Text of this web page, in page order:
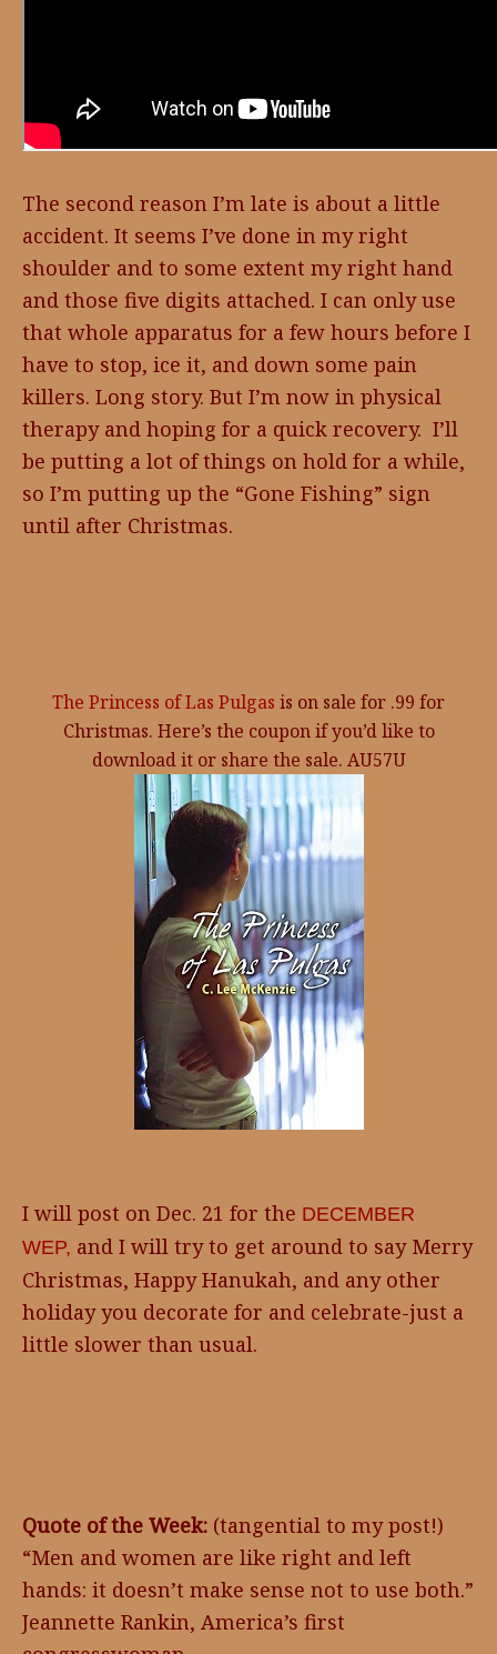
The second reason I’m late is about a little
accident. It seems I’ve done in my right
shoulder and to some extent my right hand
and those five digits attached. I can only use
that whole apparatus for a few hours before I
have to stop, ice it, and down some pain
killers. Long story. But I’m now in physical
therapy and hoping for a quick recovery. I’ll
be putting a lot of things on hold for a while,
so I’m putting up the “Gone Fishing” sign
until after Christmas.
The Princess of Las Pulgas is on sale for .99 for
Christmas. Here’s the coupon if you’d like to
download it or share the sale. AU57U
I will post on Dec. 21 for the DECEMBER
WEP, and I will try to get around to say Merry
Christmas, Happy Hanukah, and any other
holiday you decorate for and celebrate-just a
little slower than usual.
Quote of the Week: (tangential to my post!)
“Men and women are like right and left
hands: it doesn’t make sense not to use both.”
Jeannette Rankin, America’s first